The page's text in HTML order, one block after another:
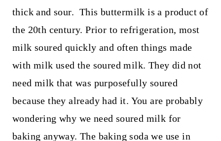
thick and sour. This buttermilk is a product of
the 20th century. Prior to refrigeration, most
milk soured quickly and often things made
with milk used the soured milk. They did not
need milk that was purposefully soured
because they already had it. You are probably
wondering why we need soured milk for
baking anyway. The baking soda we use in